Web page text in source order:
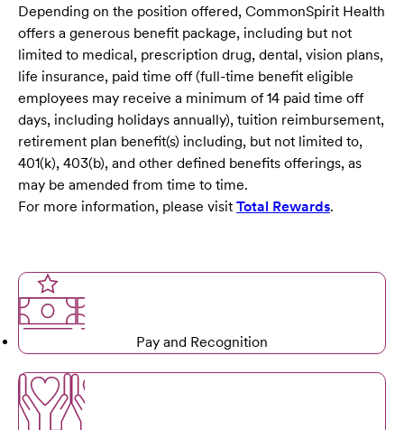
Depending on the position offered, CommonSpirit Health
offers a generous benefit package, including but not
limited to medical, prescription drug, dental, vision plans,
life insurance, paid time off (full-time benefit eligible
employees may receive a minimum of 14 paid time off
days, including holidays annually), tuition reimbursement,
retirement plan benefit(s) including, but not limited to,
401(k), 403(b), and other defined benefits offerings, as
may be amended from time to time.
For more information, please visit Total Rewards.
Pay and Recognition